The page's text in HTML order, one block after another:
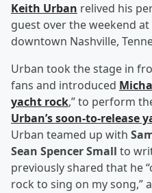
Keith Urban relived his
guest over the weekend
downtown Nashville,
Urban took the stage in
fans and introduced
yacht rock,” to perform
Urban’s soon-to-release
Urban teamed up with
Sean Spencer Small to
previously shared that he
rock to sing on my song,”